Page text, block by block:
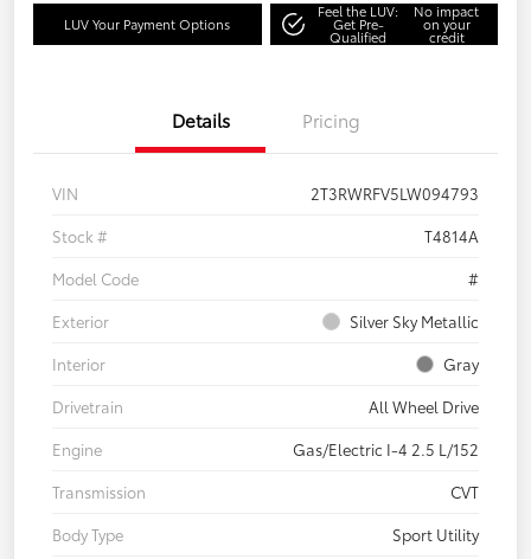
LUV Your Payment Options
Feel the LUV:
Get Pre-
Qualified
No impact
on your
credit
Details Pricing
VIN
2T3RWRFV5LW094793
Stock #
T4814A
Model Code
#
Exterior
Silver Sky Metallic
Interior
Gray
Drivetrain
All Wheel Drive
Engine
Gas/Electric I-4 2.5 L/152
Transmission
CVT
Body Type
Sport Utility